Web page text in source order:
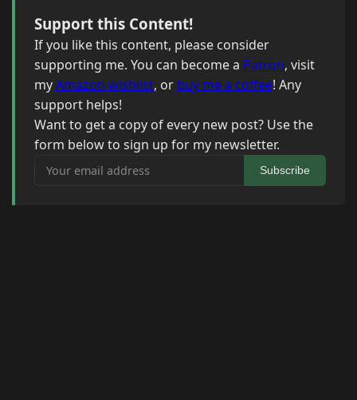
Support this Content!
If you like this content, please consider
supporting me. You can become a Patron, visit
myAmazon wishlist, or buy me a coffee! Any
support helps!
Want to get a copy of every new post? Use the
form below to sign up for my newsletter.
Your email address
Subscribe